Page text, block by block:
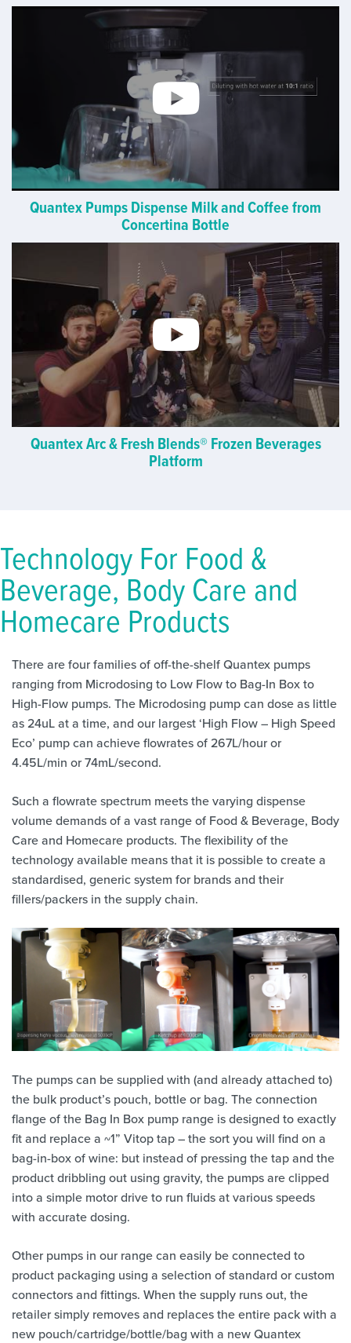
Quantex Pumps Dispense Milk and Coffee from
Concertina Bottle
Quantex Arc & Fresh Blends® Frozen Beverages
Platform
Technology For Food &
Beverage, Body Care and
Homecare Products
There are four families of off-the-shelf Quantex pumps
ranging from Microdosing to Low Flow to Bag-In Box to
High-Flow pumps. The Microdosing pump can dose as little
as 24uL at a time, and our largest ‘High Flow – High Speed
Eco’ pump can achieve flowrates of 267L/hour or
4.45L/min or 74mL/second.
Such a flowrate spectrum meets the varying dispense
volume demands of a vast range of Food & Beverage, Body
Care and Homecare products. The flexibility of the
technology available means that it is possible to create a
standardised, generic system for brands and their
fillers/packers in the supply chain.
The pumps can be supplied with (and already attached to)
the bulk product’s pouch, bottle or bag. The connection
flange of the Bag In Box pump range is designed to exactly
fit and replace a ~1” Vitop tap – the sort you will find on a
bag-in-box of wine: but instead of pressing the tap and the
product dribbling out using gravity, the pumps are clipped
into a simple motor drive to run fluids at various speeds
with accurate dosing.
Other pumps in our range can easily be connected to
product packaging using a selection of standard or custom
connectors and fittings. When the supply runs out, the
retailer simply removes and replaces the entire pack with a
new pouch/cartridge/bottle/bag with a new Quantex